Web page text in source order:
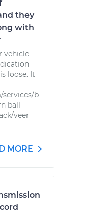
they
with
vehicle
loose. It
b
ball
veer
MORE